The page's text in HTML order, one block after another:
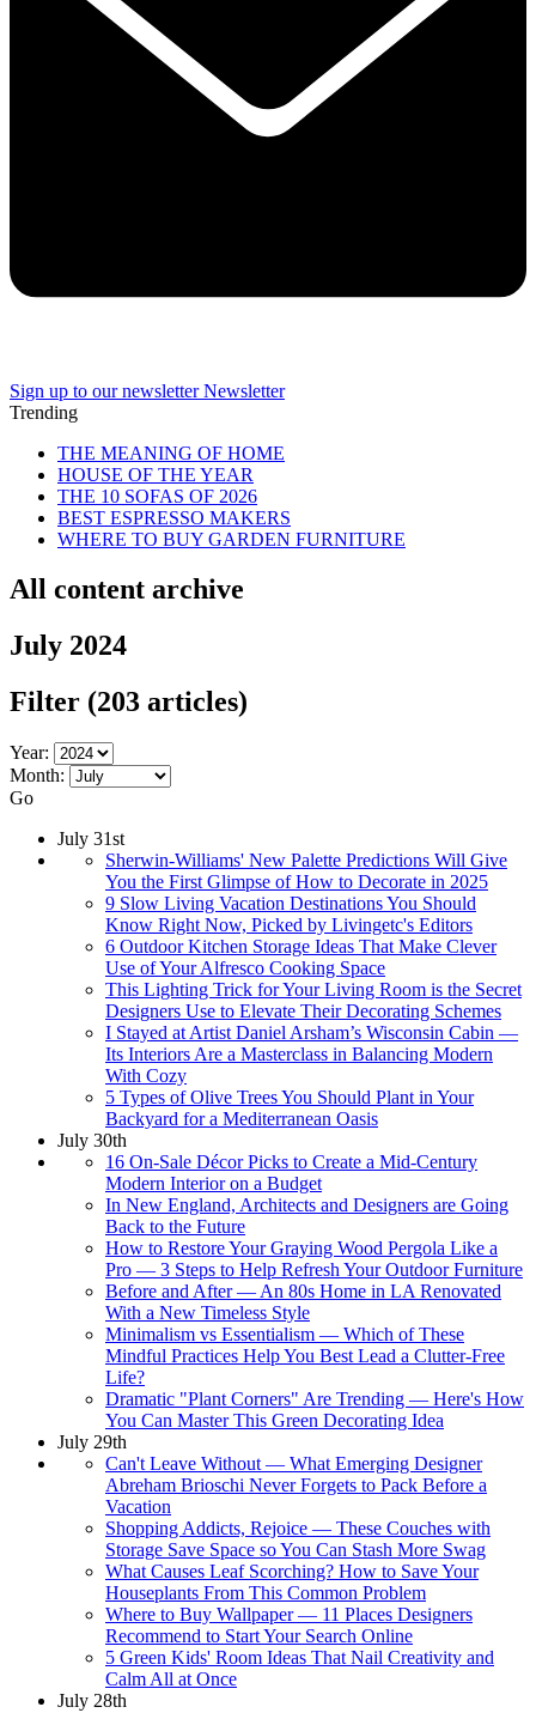
Sign up to our newsletter Newsletter
Trending
THE MEANING OF HOME
HOUSE OF THE YEAR
THE 10 SOFAS OF 2026
BEST ESPRESSO MAKERS
WHERE TO BUY GARDEN FURNITURE
All content archive
July 2024
Filter (203 articles)
Year:
Month:
Go
July 31st
Sherwin-Williams' New Palette Predictions Will Give
You the First Glimpse of How to Decorate in 2025
9 Slow Living Vacation Destinations You Should
Know Right Now, Picked by Livingetc's Editors
6 Outdoor Kitchen Storage Ideas That Make Clever
Use of Your Alfresco Cooking Space
This Lighting Trick for Your Living Room is the Secret
Designers Use to Elevate Their Decorating Schemes
I Stayed at Artist Daniel Arsham’s Wisconsin Cabin —
Its Interiors Are a Masterclass in Balancing Modern
With Cozy
5 Types of Olive Trees You Should Plant in Your
Backyard for a Mediterranean Oasis
July 30th
16 On-Sale Décor Picks to Create a Mid-Century
Modern Interior on a Budget
In New England, Architects and Designers are Going
Back to the Future
How to Restore Your Graying Wood Pergola Like a
Pro — 3 Steps to Help Refresh Your Outdoor Furniture
Before and After — An 80s Home in LA Renovated
With a New Timeless Style
Minimalism vs Essentialism — Which of These
Mindful Practices Help You Best Lead a Clutter-Free
Life?
Dramatic "Plant Corners" Are Trending — Here's How
You Can Master This Green Decorating Idea
July 29th
Can't Leave Without — What Emerging Designer
Abreham Brioschi Never Forgets to Pack Before a
Vacation
Shopping Addicts, Rejoice — These Couches with
Storage Save Space so You Can Stash More Swag
What Causes Leaf Scorching? How to Save Your
Houseplants From This Common Problem
Where to Buy Wallpaper — 11 Places Designers
Recommend to Start Your Search Online
5 Green Kids' Room Ideas That Nail Creativity and
Calm All at Once
July 28th